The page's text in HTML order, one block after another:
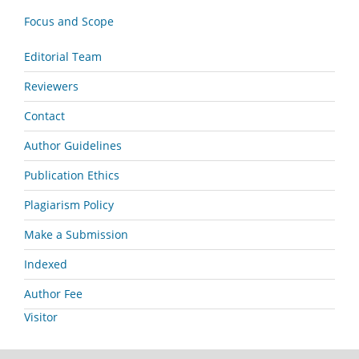
Focus and Scope
Editorial Team
Reviewers
Contact
Author Guidelines
Publication Ethics
Plagiarism Policy
Make a Submission
Indexed
Author Fee
Visitor